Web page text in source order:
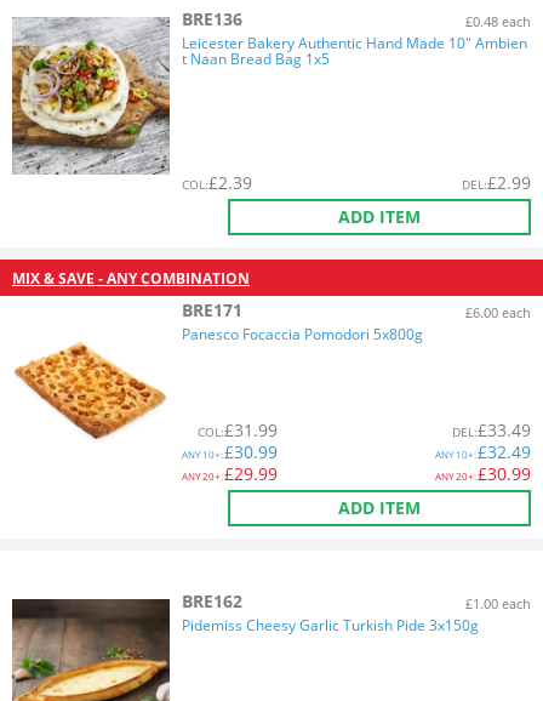
BRE136 £0.48 each
Leicester Bakery Authentic Hand Made 10" Ambien
t Naan Bread Bag 1x5
COL:£2.39 DEL:£2.99
ADD ITEM
MIX & SAVE - ANY COMBINATION
BRE171 £6.00 each
Panesco Focaccia Pomodori 5x800g
COL:£31.99
ANY10+:£30.99
ANY20+:£29.99
DEL:£33.49
ANY10+:£32.49
ANY20+:£30.99
ADD ITEM
BRE162 £1.00 each
Pidemiss Cheesy Garlic Turkish Pide 3x150g